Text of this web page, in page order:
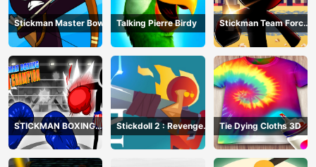
Stickman Master Bow Talking Pierre Birdy
Stickman Team Force
STICKMAN BOXING
KO CHAMPIAN
Stickdoll 2 : Revenge
Of Flame
Tie Dying Cloths 3D